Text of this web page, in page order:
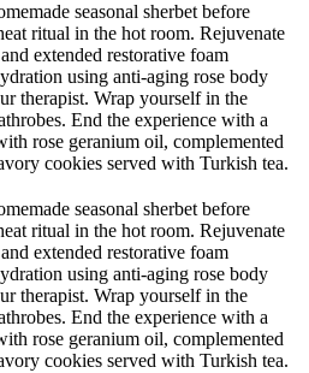
seasonal sherbet before
ritual in the hot room. Rejuvenate
extended restorative foam
using anti-aging rose body
therapist. Wrap yourself in the
End the experience with a
rose geranium oil, complemented
cookies served with Turkish tea.
seasonal sherbet before
ritual in the hot room. Rejuvenate
extended restorative foam
using anti-aging rose body
therapist. Wrap yourself in the
End the experience with a
rose geranium oil, complemented
cookies served with Turkish tea.